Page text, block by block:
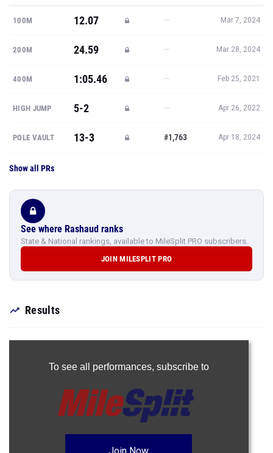
100M 12.07 — Mar 7, 2024
200M 24.59 — Mar 28, 2024
400M 1:05.46 — Feb 25, 2021
HIGH JUMP 5-2 — Apr 26, 2022
POLE VAULT 13-3 #1,763 Apr 18, 2024
Show all PRs
See where Rashaud ranks
State & National rankings, available to MileSplit PRO subscribers.
JOIN MILESPLIT PRO
Results
To see all performances, subscribe to